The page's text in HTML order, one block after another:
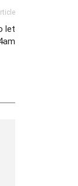
let